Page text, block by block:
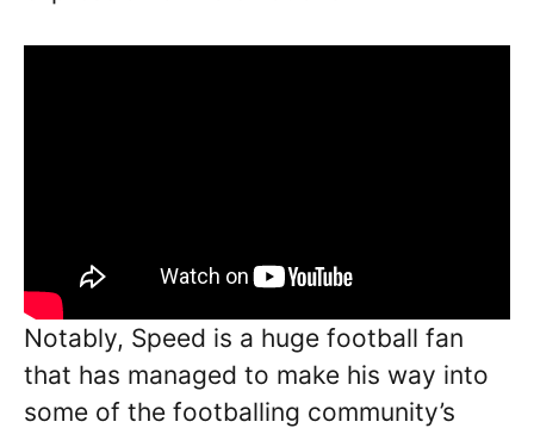
Notably, Speed is a huge football fan
that has managed to make his way into
some of the footballing community’s